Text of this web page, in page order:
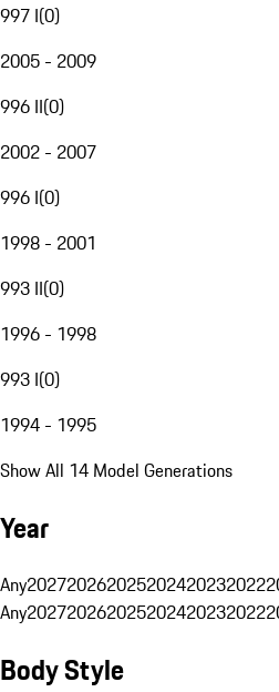
997 I(0)
2005 - 2009
996 II(0)
2002 - 2007
996 I(0)
1998 - 2001
993 II(0)
1996 - 1998
993 I(0)
1994 - 1995
Show All 14 Model Generations
Year
Any202720262025202420232022
Any202720262025202420232022
Body Style